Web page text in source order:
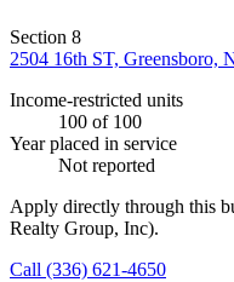
Section 8
2504 16th ST, Greensboro,
Income-restricted units
100 of 100
Year placed in service
Not reported
Apply directly through this
Realty Group, Inc).
Call (336) 621-4650